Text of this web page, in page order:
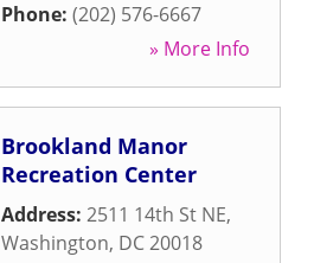
Phone: (202) 576-6667
» More Info
Brookland Manor
Recreation Center
Address: 2511 14th St NE,
Washington, DC20018